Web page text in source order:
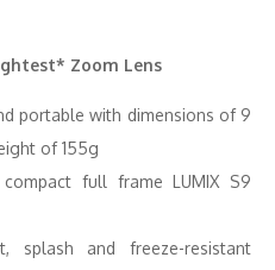
Zoom Lens
portable with dimensions of 9
of 155g
full frame LUMIX S9
splash and freeze-resistant